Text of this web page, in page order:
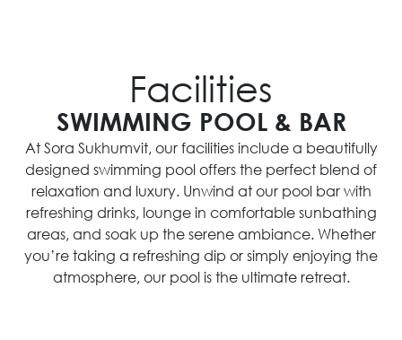
Facilities
SWIMMING POOL & BAR
At Sora Sukhumvit, our facilities include a beautifully
designed swimming pool offers the perfect blend of
relaxation and luxury. Unwind at our pool bar with
refreshing drinks, lounge in comfortable sunbathing
areas, and soak up the serene ambiance. Whether
you’re taking a refreshing dip or simply enjoying the
atmosphere, our pool is the ultimate retreat.